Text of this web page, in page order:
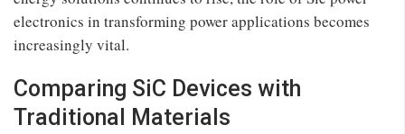
electronics in transforming power applications becomes
increasingly vital.
Comparing SiC Devices with
Traditional Materials